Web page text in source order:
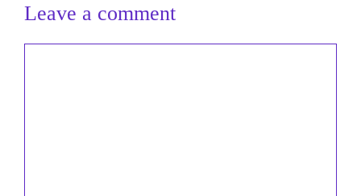
Leave a comment